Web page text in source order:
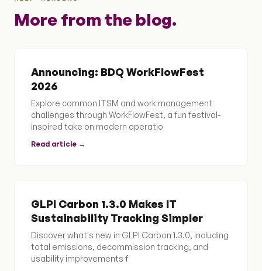
More from the blog.
Announcing: BDQ WorkFlowFest
2026
Explore common ITSM and work management
challenges through WorkFlowFest, a fun festival-
inspired take on modern operatio
Read article →
GLPI Carbon 1.3.0 Makes IT
Sustainability Tracking Simpler
Discover what's new in GLPI Carbon 1.3.0, including
total emissions, decommission tracking, and
usability improvements f